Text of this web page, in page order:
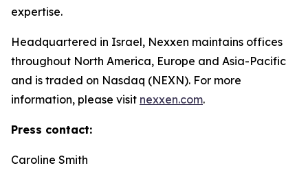
expertise.
Headquartered in Israel, Nexxen maintains offices
throughout North America, Europe and Asia-Pacific
and is traded on Nasdaq (NEXN). For more
information, please visit nexxen.com.
Press contact:
Caroline Smith